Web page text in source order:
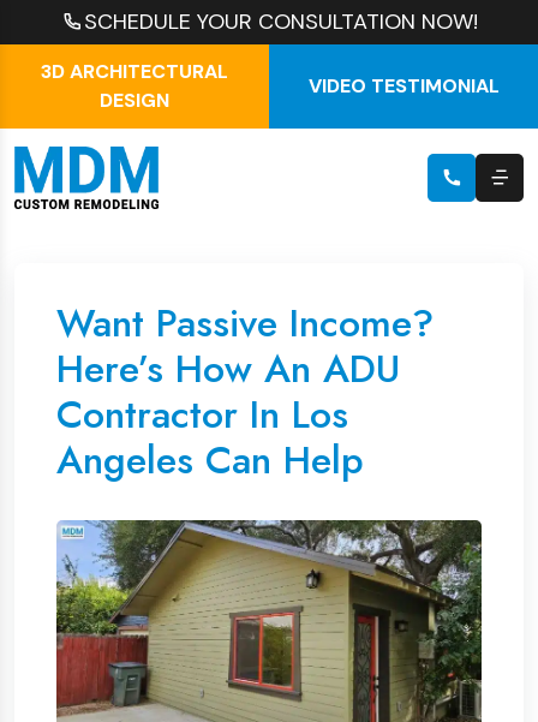
SCHEDULE YOUR CONSULTATION NOW!
3D ARCHITECTURAL
DESIGN
VIDEO TESTIMONIAL
Want Passive Income?
Here’s How An ADU
Contractor In Los
Angeles Can Help